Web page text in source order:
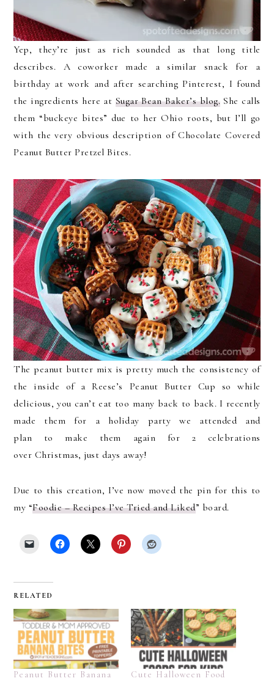
Yep, they’re just as rich sounded as that long title
describes. A coworker made a similar snack for a
birthday at work and after searching Pinterest, I found
the ingredients here at Sugar Bean Baker’s blog. She calls
them “buckeye bites” due to her Ohio roots, but I’ll go
with the very obvious description of Chocolate Covered
Peanut Butter Pretzel Bites.
The peanut butter mix is pretty much the consistency of
the inside of a Reese’s Peanut Butter Cup so while
delicious, you can’t eat too many back to back. I recently
made them for a holiday party we attended and
plan to make them again for 2 celebrations
over Christmas, just days away!
Due to this creation, I’ve now moved the pin for this to
my “Foodie – Recipes I’ve Tried and Liked” board.
RELATED
Peanut Butter Banana
Cute Halloween Food